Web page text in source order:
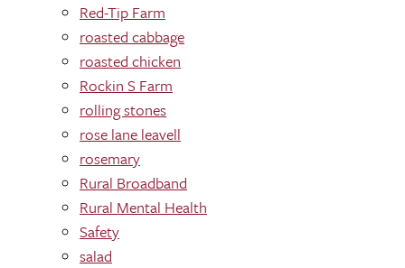
Red-Tip Farm
roasted cabbage
roasted chicken
Rockin S Farm
rolling stones
rose lane leavell
rosemary
Rural Broadband
Rural Mental Health
Safety
salad